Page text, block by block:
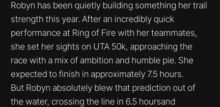
Robyn has been quietly building something her trail
strength this year. After an incredibly quick
performance at Ring of Fire with her teammates,
she set her sights on UTA 50k, approaching the
race with a mix of ambition and humble pie. She
expected to finish in approximately 7.5 hours.
But Robyn absolutely blew that prediction out of
the water, crossing the line in 6.5 hoursand